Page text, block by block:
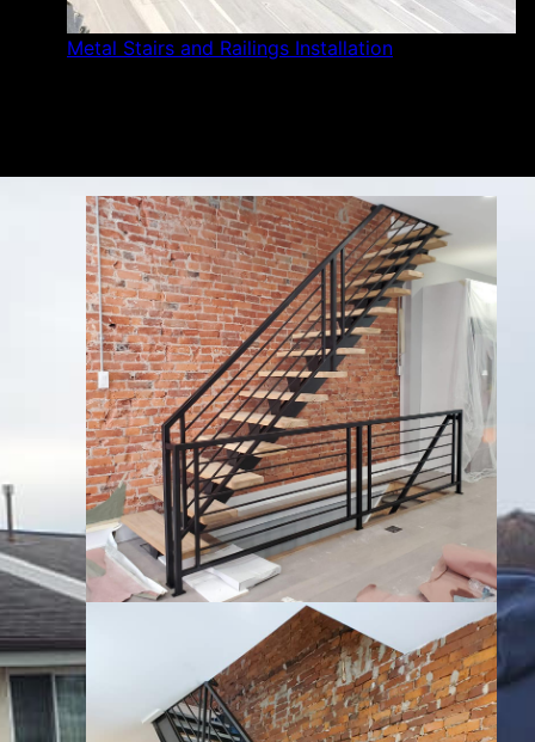
Metal Stairs and Railings Installation